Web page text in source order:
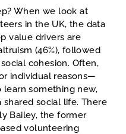
When we look at
in the UK, the data
value drivers are
(46%), followed
cohesion. Often,
individual reasons—
learn something new,
shared social life. There
Bailey, the former
volunteering